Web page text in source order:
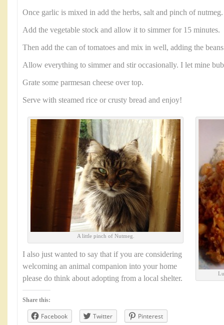
Once garlic is mixed in add the herbs, salt and pinch of
Add the vegetable stock and allow it to simmer for 15 minutes.
Then add the can of tomatoes and mix in well, adding the
Allow everything to simmer and stir occasionally. I let mine
Grate some parmesan cheese over top.
Serve with steamed rice or crusty bread and enjoy!
A little pinch of Nutmeg.
I also just wanted to say that if you are considering
welcoming an animal companion into your home
please do think about adopting from a local shelter.
Share this:
Facebook Twitter Pinterest